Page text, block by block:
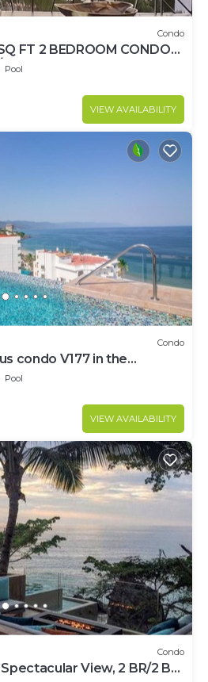
Condo
FT 2 BEDROOM CONDO
BLOCK LOS MUERTOS
Pool
VIEW AVAILABILITY
Condo
condo V177 in the
Vallarta!
Pool
VIEW AVAILABILITY
Condo
View, 2 BR/2 BA